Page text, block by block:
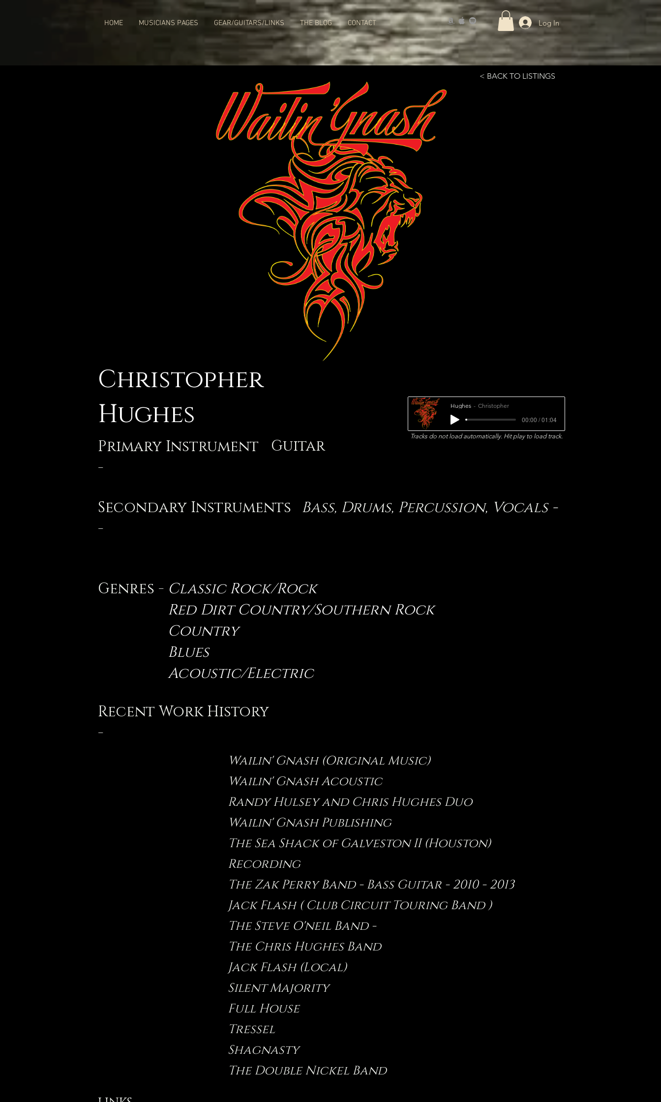
HOME MUSICIANS PAGES GEAR/GUITARS/LINKS THE BLOG CONTACT Log In
< BACK TO LISTINGS
Christopher
Hughes
Primary Instrument
-
Guitar
Hughes Christopher
00:00 / 01:04
Tracks do not load automatically. Hit play to load track.
Secondary Instruments
-
Bass, Drums, Percussion, Vocals -
Genres - Classic Rock/Rock
Red Dirt Country/Southern Rock
Country
Blues
Acoustic/Electric
Recent Work History
-
Wailin' Gnash (Original Music)
Wailin' Gnash Acoustic
Randy Hulsey and Chris Hughes Duo
Wailin' Gnash Publishing
The Sea Shack of Galveston II (Houston)
Recording
The Zak Perry Band - Bass Guitar - 2010 - 2013
Jack Flash ( Club Circuit Touring Band )
The Steve O'neil Band -
The Chris Hughes Band
Jack Flash (Local)
Silent Majority
Full House
Tressel
Shagnasty
The Double Nickel Band